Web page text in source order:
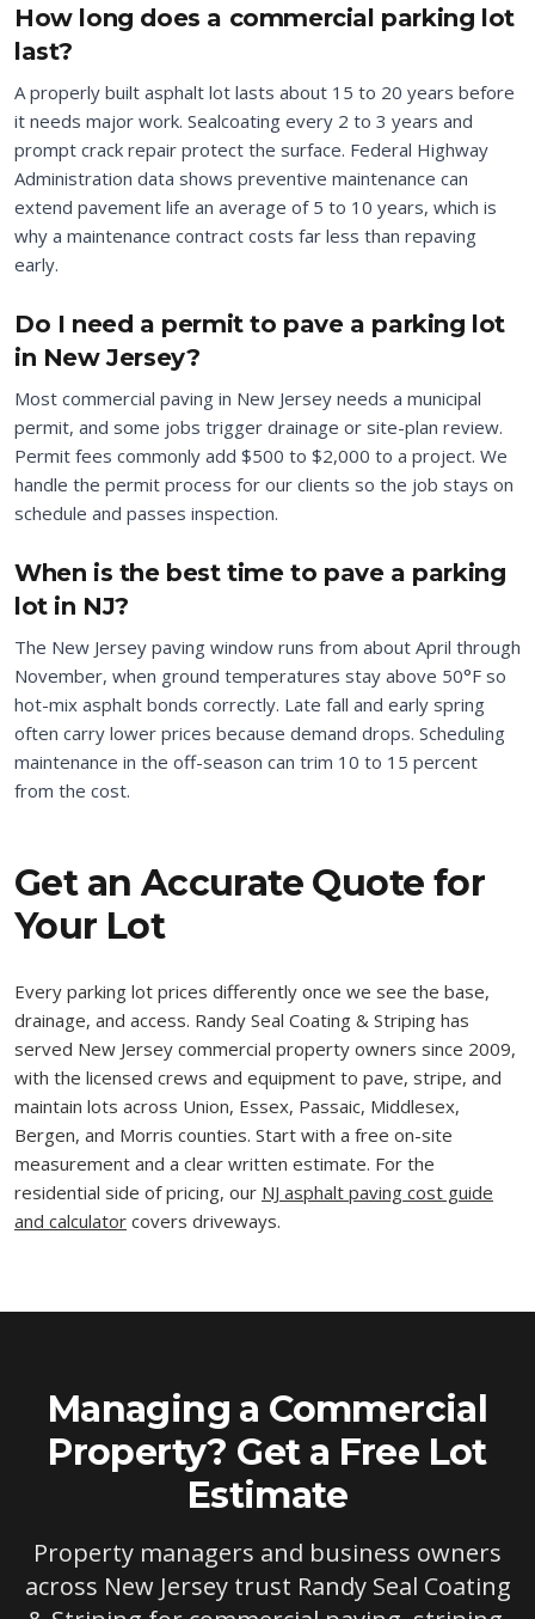
How long does a commercial parking lot
last?
A properly built asphalt lot lasts about 15 to 20 years before
it needs major work. Sealcoating every 2 to 3 years and
prompt crack repair protect the surface. Federal Highway
Administration data shows preventive maintenance can
extend pavement life an average of 5 to 10 years, which is
why a maintenance contract costs far less than repaving
early.
Do I need a permit to pave a parking lot
in New Jersey?
Most commercial paving in New Jersey needs a municipal
permit, and some jobs trigger drainage or site-plan review.
Permit fees commonly add $500 to $2,000 to a project. We
handle the permit process for our clients so the job stays on
schedule and passes inspection.
When is the best time to pave a parking
lot in NJ?
The New Jersey paving window runs from about April through
November, when ground temperatures stay above 50°F so
hot-mix asphalt bonds correctly. Late fall and early spring
often carry lower prices because demand drops. Scheduling
maintenance in the off-season can trim 10 to 15 percent
from the cost.
Get an Accurate Quote for
Your Lot
Every parking lot prices differently once we see the base,
drainage, and access. Randy Seal Coating & Striping has
served New Jersey commercial property owners since 2009,
with the licensed crews and equipment to pave, stripe, and
maintain lots across Union, Essex, Passaic, Middlesex,
Bergen, and Morris counties. Start with a free on-site
measurement and a clear written estimate. For the
residential side of pricing, our NJ asphalt paving cost guide
and calculator covers driveways.
Managing a Commercial
Property? Get a Free Lot
Estimate
Property managers and business owners
across New Jersey trust Randy Seal Coating